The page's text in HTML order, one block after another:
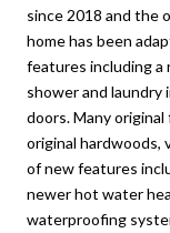
since 2018 and the
home has been
features including a
shower and laundry
doors. Many
original hardwoods,
of new features
newer hot water
waterproofing